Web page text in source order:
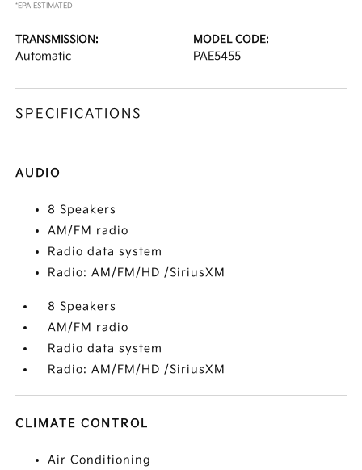
*EPA ESTIMATED
TRANSMISSION:
Automatic
MODEL CODE:
PAE5455
SPECIFICATIONS
AUDIO
8 Speakers
AM/FM radio
Radio data system
Radio: AM/FM/HD /SiriusXM
8 Speakers
AM/FM radio
Radio data system
Radio: AM/FM/HD /SiriusXM
CLIMATE CONTROL
Air Conditioning